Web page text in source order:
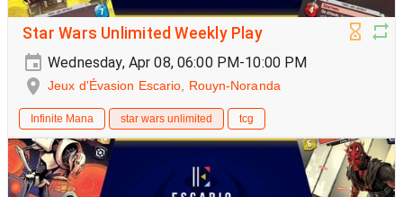
Star Wars Unlimited Weekly Play
Wednesday, Apr 08, 06:00 PM-10:00 PM
Jeux d'Évasion Escario, Rouyn-Noranda
Infinite Mana star wars unlimited tcg